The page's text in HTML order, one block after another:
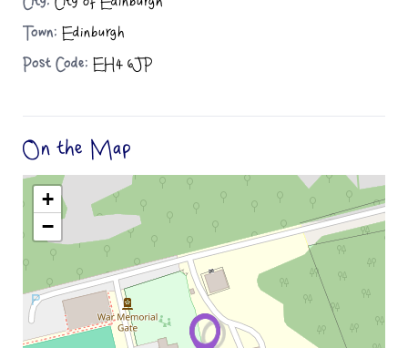
Town: Edinburgh
Post Code: EH4 6JP
On the Map
+
−